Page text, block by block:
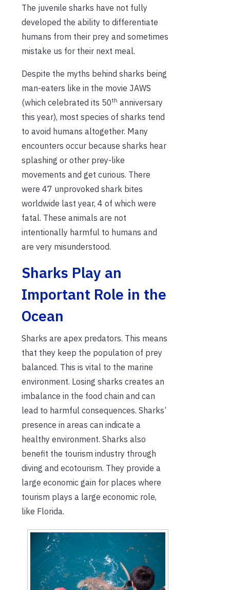
The juvenile sharks have not fully
developed the ability to differentiate
humans from their prey and sometimes
mistake us for their next meal.
Despite the myths behind sharks being
man-eaters like in the movie JAWS
(which celebrated its 50th anniversary
this year), most species of sharks tend
to avoid humans altogether. Many
encounters occur because sharks hear
splashing or other prey-like
movements and get curious. There
were 47 unprovoked shark bites
worldwide last year, 4 of which were
fatal. These animals are not
intentionally harmful to humans and
are very misunderstood.
Sharks Play an
Important Role in the
Ocean
Sharks are apex predators. This means
that they keep the population of prey
balanced. This is vital to the marine
environment. Losing sharks creates an
imbalance in the food chain and can
lead to harmful consequences. Sharks’
presence in areas can indicate a
healthy environment. Sharks also
benefit the tourism industry through
diving and ecotourism. They provide a
large economic gain for places where
tourism plays a large economic role,
like Florida.